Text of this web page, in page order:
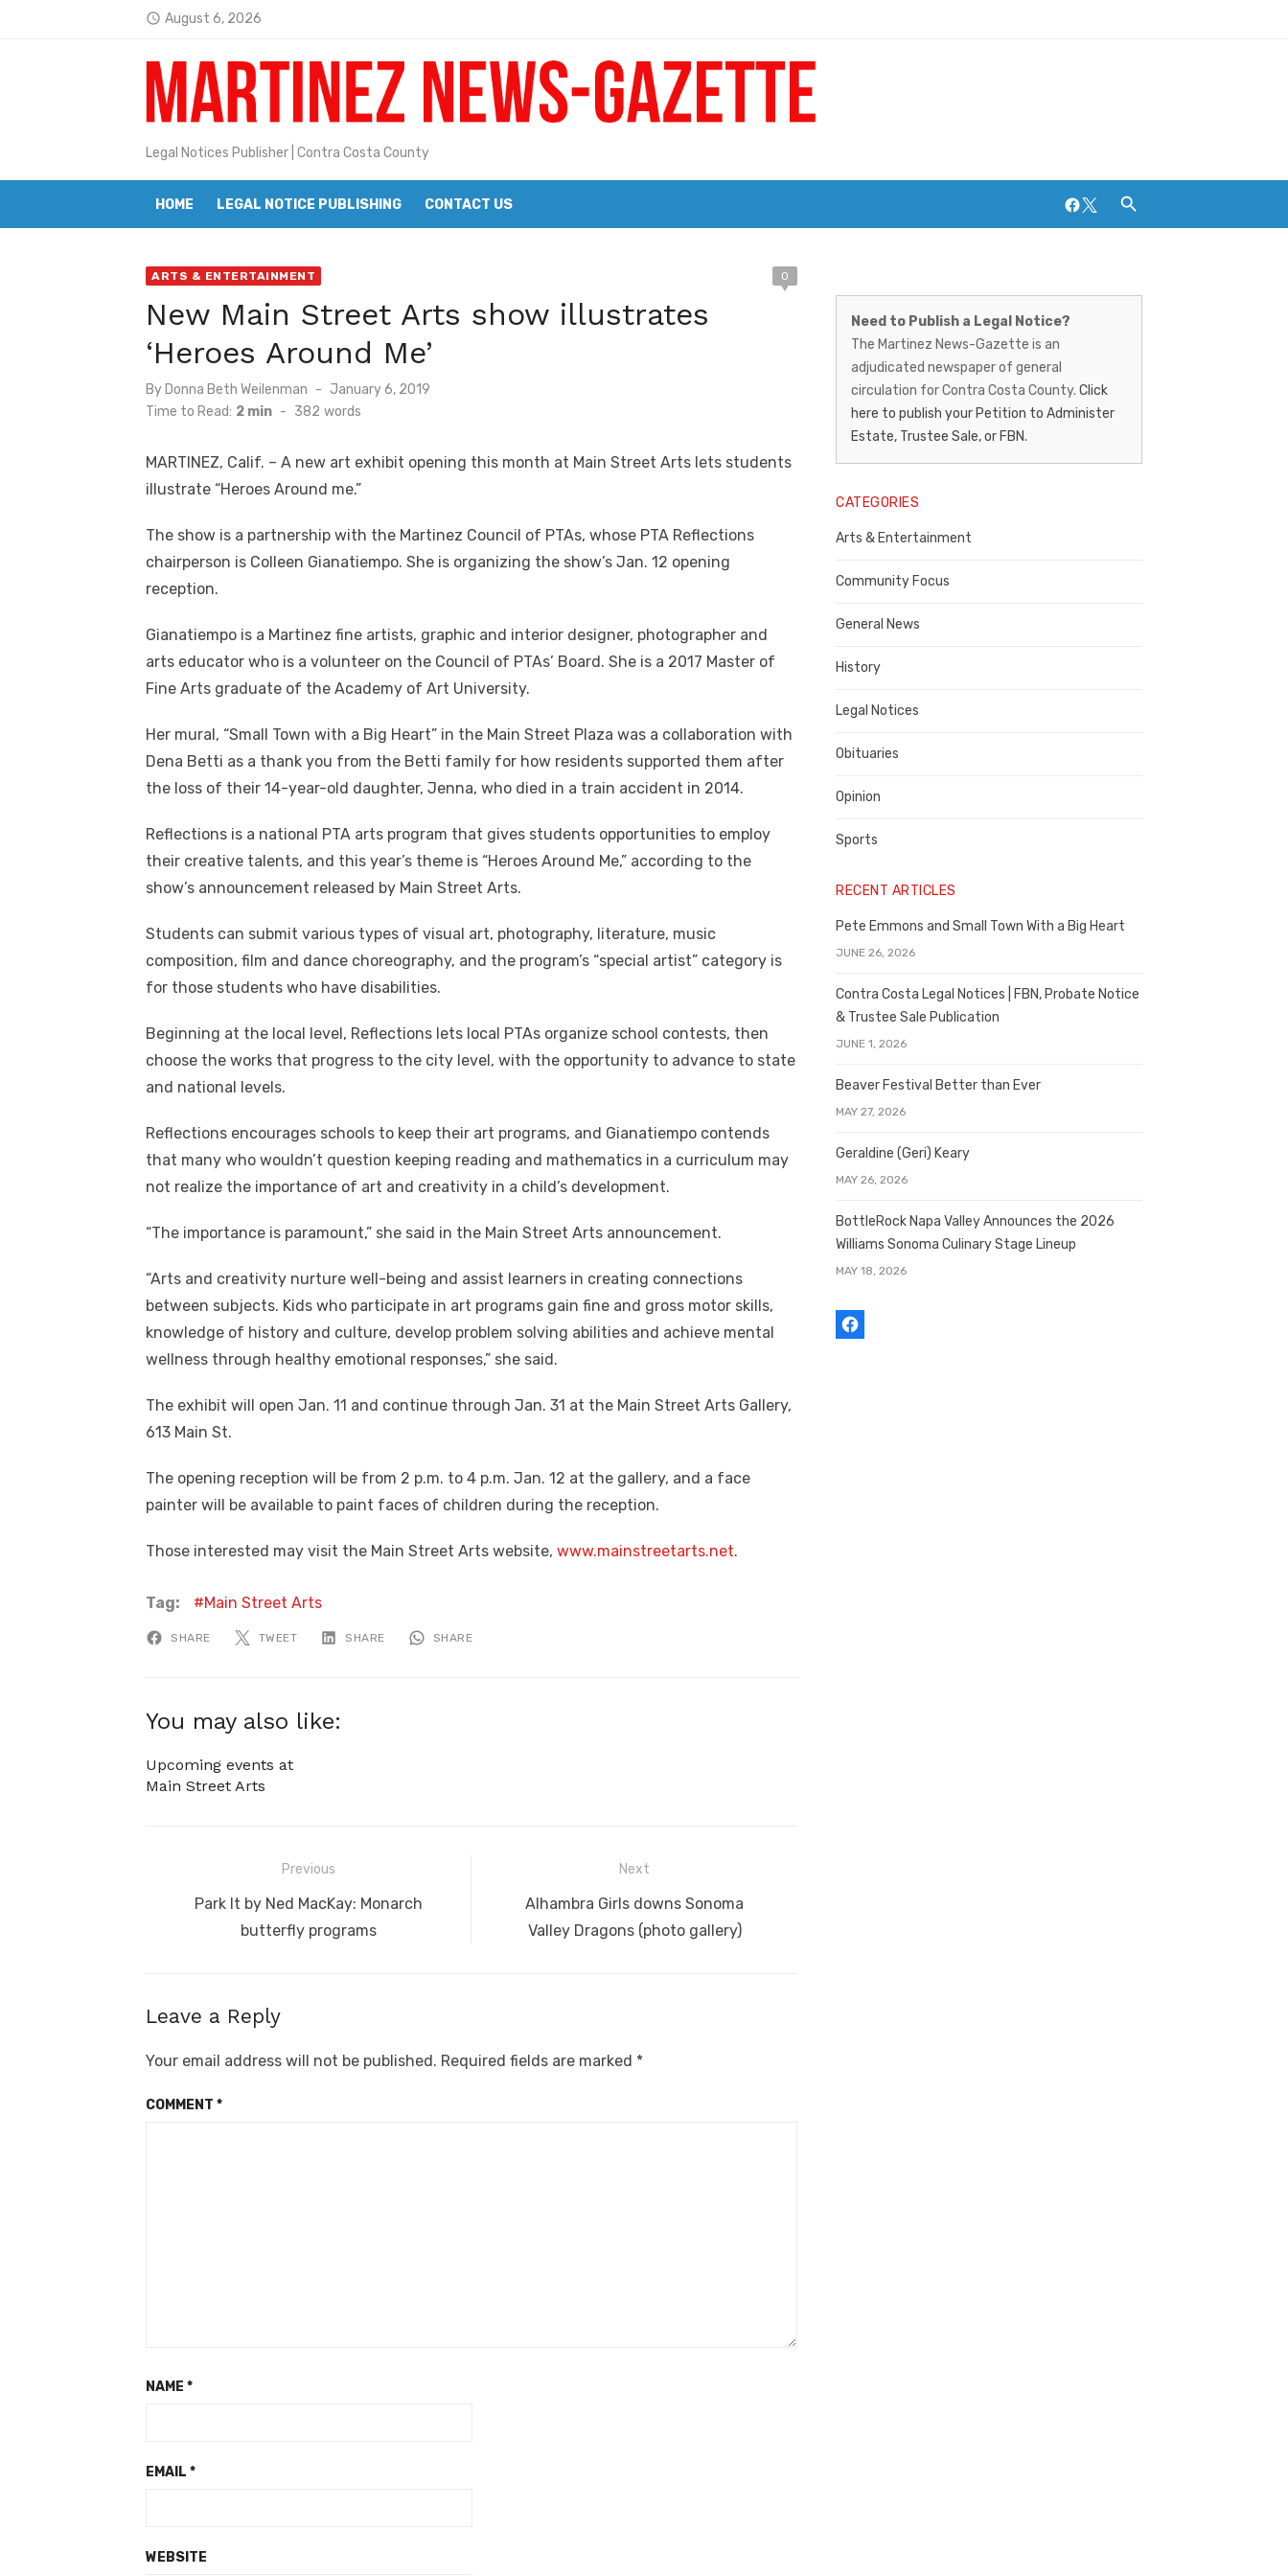
access_time August 6, 2026Jane L. Peterson
Janet H. Sullivan
Pete Emmons and Small Town With a Big Heart
Contra Costa Legal Notices | FBN, Probate Notice & Trustee Sale Publication
Beaver Festival Better than Ever
BottleRock Napa Valley Announces 2026 Lineup of Celebrated Restaurants, Wineries, and Artisanal Craft Breweries and Distilleries
Alhambra blanks Arroyo 7-0
Legal Notices Publisher | Contra Costa County
HOME LEGAL NOTICE PUBLISHING CONTACT US Facebook
Twitter
ARTS & ENTERTAINMENT 0
New Main Street Arts show illustrates
‘Heroes Around Me’
By Donna Beth Weilenman
Posted
on
January 6, 2019
Time to Read: 2 min - 382 words
MARTINEZ, Calif. – A new art exhibit opening this month at Main Street Arts lets students
illustrate “Heroes Around me.”
The show is a partnership with the Martinez Council of PTAs, whose PTA Reflections
chairperson is Colleen Gianatiempo. She is organizing the show’s Jan. 12 opening
reception.
Gianatiempo is a Martinez fine artists, graphic and interior designer, photographer and
arts educator who is a volunteer on the Council of PTAs’ Board. She is a 2017 Master of
Fine Arts graduate of the Academy of Art University.
Her mural, “Small Town with a Big Heart” in the Main Street Plaza was a collaboration with
Dena Betti as a thank you from the Betti family for how residents supported them after
the loss of their 14-year-old daughter, Jenna, who died in a train accident in 2014.
Reflections is a national PTA arts program that gives students opportunities to employ
their creative talents, and this year’s theme is “Heroes Around Me,” according to the
show’s announcement released by Main Street Arts.
Students can submit various types of visual art, photography, literature, music
composition, film and dance choreography, and the program’s “special artist” category is
for those students who have disabilities.
Beginning at the local level, Reflections lets local PTAs organize school contests, then
choose the works that progress to the city level, with the opportunity to advance to state
and national levels.
Reflections encourages schools to keep their art programs, and Gianatiempo contends
that many who wouldn’t question keeping reading and mathematics in a curriculum may
not realize the importance of art and creativity in a child’s development.
“The importance is paramount,” she said in the Main Street Arts announcement.
“Arts and creativity nurture well-being and assist learners in creating connections
between subjects. Kids who participate in art programs gain fine and gross motor skills,
knowledge of history and culture, develop problem solving abilities and achieve mental
wellness through healthy emotional responses,” she said.
The exhibit will open Jan. 11 and continue through Jan. 31 at the Main Street Arts Gallery,
613 Main St.
The opening reception will be from 2 p.m. to 4 p.m. Jan. 12 at the gallery, and a face
painter will be available to paint faces of children during the reception.
Those interested may visit the Main Street Arts website, www.mainstreetarts.net.
Tag: Main Street Arts
SHARE TWEET SHARE SHARE
You may also like:
Upcoming events at
Main Street Arts
navigation
Previous
Previous
Park It by Ned MacKay: Monarch
butterfly programs
Next
Next
post:
Alhambra Girls downs Sonoma
Valley Dragons (photo gallery)
Leave a Reply
Your email address will not be published. Required fields are marked *
COMMENT *
NAME *
EMAIL *
WEBSITE
News-
Gazette
–
Legal
Notice
Publisher,
Contra
Costa
County
Need to Publish a Legal Notice?
The Martinez News-Gazette is an
adjudicated newspaper of general
circulation for Contra Costa County. Click
here to publish your Petition to Administer
Estate, Trustee Sale, or FBN.
CATEGORIES
Arts & Entertainment
Community Focus
General News
History
Legal Notices
Obituaries
Opinion
Sports
RECENT ARTICLES
Pete Emmons and Small Town With a Big Heart
JUNE 26, 2026
Contra Costa Legal Notices | FBN, Probate Notice
& Trustee Sale Publication
JUNE 1, 2026
Beaver Festival Better than Ever
MAY 27, 2026
Geraldine (Geri) Keary
MAY 26, 2026
BottleRock Napa Valley Announces the 2026
Williams Sonoma Culinary Stage Lineup
MAY 18, 2026